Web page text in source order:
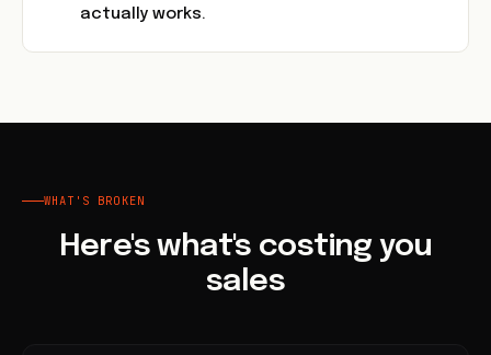
actually works.
WHAT'S BROKEN
Here's what's costing you
sales